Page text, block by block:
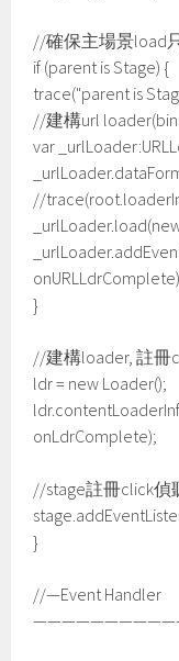
//確保主場景load
if (parent is Stage) {
trace("parent is
//建構url
var
//
}
//建構loader, 註
ldr = new Loader();
onLdrComplete);
//stage註冊click偵
}
//—Event Handler